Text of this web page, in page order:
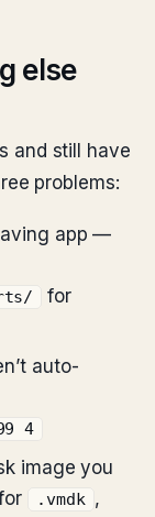
else
and still have
problems:
app —
for
auto-
4
image you
.vmdk ,